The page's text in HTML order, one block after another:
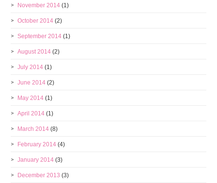
November 2014 (1)
October 2014 (2)
September 2014 (1)
August 2014 (2)
July 2014 (1)
June 2014 (2)
May 2014 (1)
April 2014 (1)
March 2014 (8)
February 2014 (4)
January 2014 (3)
December 2013 (3)